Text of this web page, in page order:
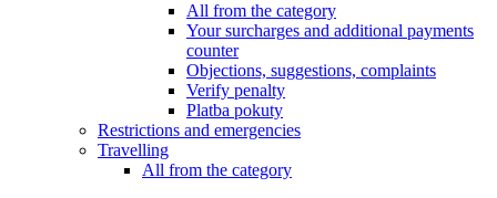
All from the category
Your surcharges and additional payments
counter
Objections, suggestions, complaints
Verify penalty
Platba pokuty
Restrictions and emergencies
Travelling
All from the category